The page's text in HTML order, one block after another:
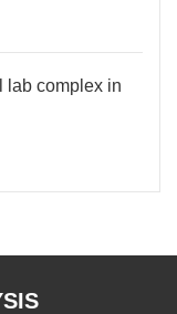
lab complex in